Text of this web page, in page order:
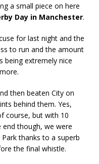
a small piece on here
Day in Manchester.
for last night and the
to run and the amount
being extremely nice
then beaten City on
behind them. Yes,
course, but with 10
though, we were
thanks to a superb
the final whistle.